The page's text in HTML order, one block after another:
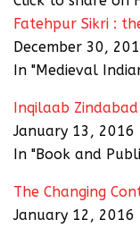
Fatehpur Sikri :
December 30,
In "Medieval
Inqilaab Zindabad
January 13, 2016
In "Book and
The Changing
January 12, 2016